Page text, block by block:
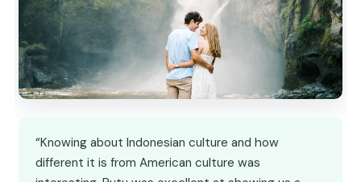
“Knowing about Indonesian culture and how
different it is from American culture was